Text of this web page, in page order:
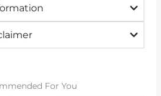
For You